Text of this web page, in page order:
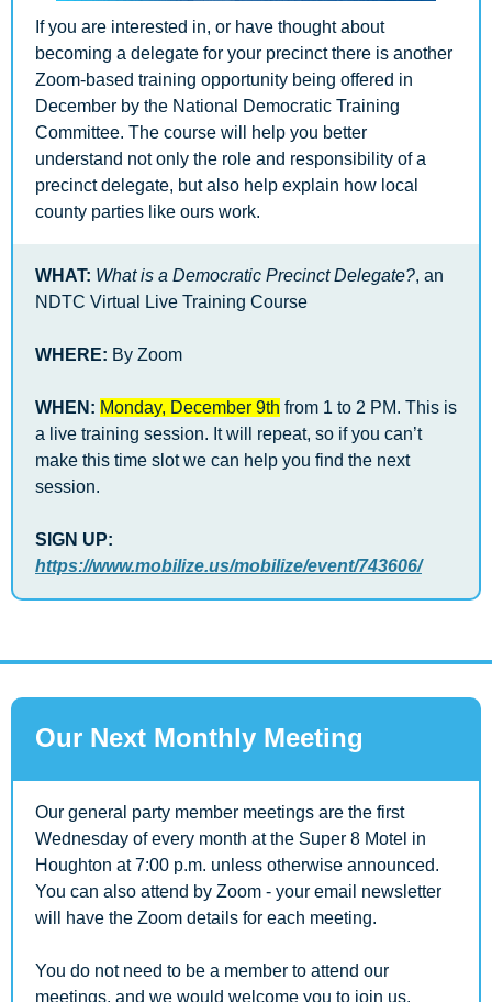
If you are interested in, or have thought about
becoming a delegate for your precinct there is another
Zoom-based training opportunity being offered in
December by the National Democratic Training
Committee. The course will help you better
understand not only the role and responsibility of a
precinct delegate, but also help explain how local
county parties like ours work.
WHAT: What is a Democratic Precinct Delegate?, an
NDTC Virtual Live Training Course
WHERE: By Zoom
WHEN: Monday, December 9th from 1 to 2 PM. This is
a live training session. It will repeat, so if you can’t
make this time slot we can help you find the next
session.
https://www.mobilize.us/mobilize/event/743606/
Our Next Monthly Meeting
Our general party member meetings are the first
Wednesday of every month at the Super 8 Motel in
Houghton at 7:00 p.m. unless otherwise announced.
You can also attend by Zoom - your email newsletter
will have the Zoom details for each meeting.
You do not need to be a member to attend our
meetings, and we would welcome you to join us.